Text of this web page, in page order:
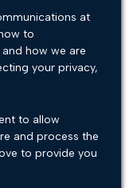
at
to
how we are
your privacy,
to allow
and process the
to provide you